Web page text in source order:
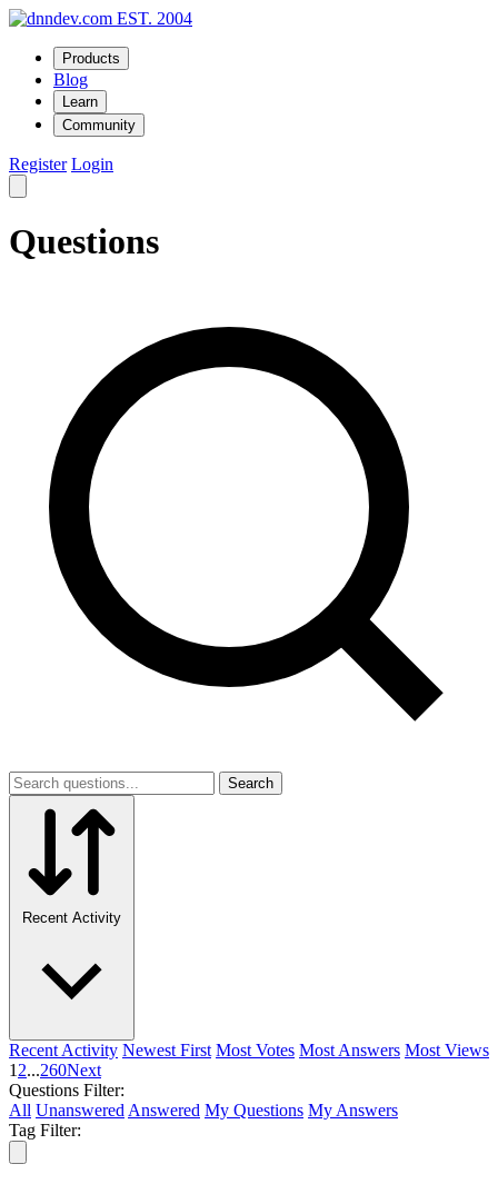
EST. 2004
Products
Blog
Learn
Community
Register Login
Questions
Search
Recent Activity
Recent Activity Newest First Most Votes Most Answers Most Views
1 2...260Next
Questions Filter:
All Unanswered Answered My Questions My Answers
Tag Filter: